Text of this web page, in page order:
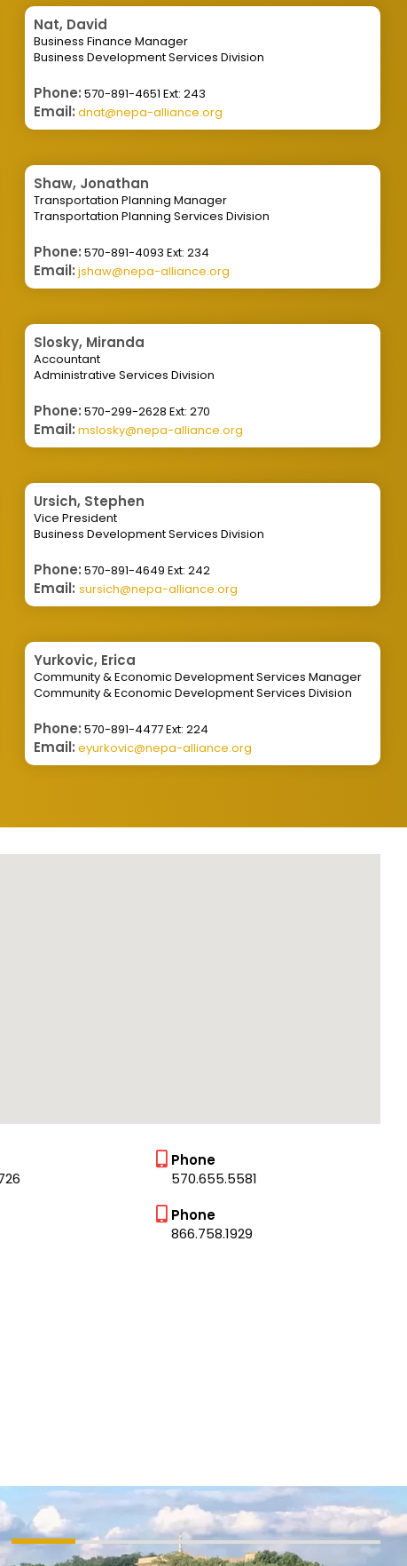
Nat, David
Business Finance Manager
Business Development Services Division
Phone: 570-891-4651 Ext: 243
Email: dnat@nepa-alliance.org
Shaw, Jonathan
Transportation Planning Manager
Transportation Planning Services Division
Phone: 570-891-4093 Ext: 234
Email: jshaw@nepa-alliance.org
Slosky, Miranda
Accountant
Administrative Services Division
Phone: 570-299-2628 Ext: 270
Email: mslosky@nepa-alliance.org
Ursich, Stephen
Vice President
Business Development Services Division
Phone: 570-891-4649 Ext: 242
Email: sursich@nepa-alliance.org
Yurkovic, Erica
Community & Economic Development Services Manager
Community & Economic Development Services Division
Phone: 570-891-4477 Ext: 224
Email: eyurkovic@nepa-alliance.org
Phone
570.655.5581
Phone
866.758.1929